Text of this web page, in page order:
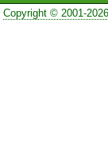
Copyright © 2001-